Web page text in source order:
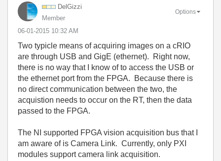
DelGizzi
Member
‎06-01-2015 10:32 AM
Options
Two typicle means of acquiring images on a cRIO
are through USB and GigE (ethernet). Right now,
there is no way that I know of to access the USB or
the ethernet port from the FPGA. Because there is
no direct communication between the two, the
acquistion needs to occur on the RT, then the data
passed to the FPGA.
The NI supported FPGA vision acquisition bus that I
am aware of is Camera Link. Currently, only PXI
modules support camera link acquisition.